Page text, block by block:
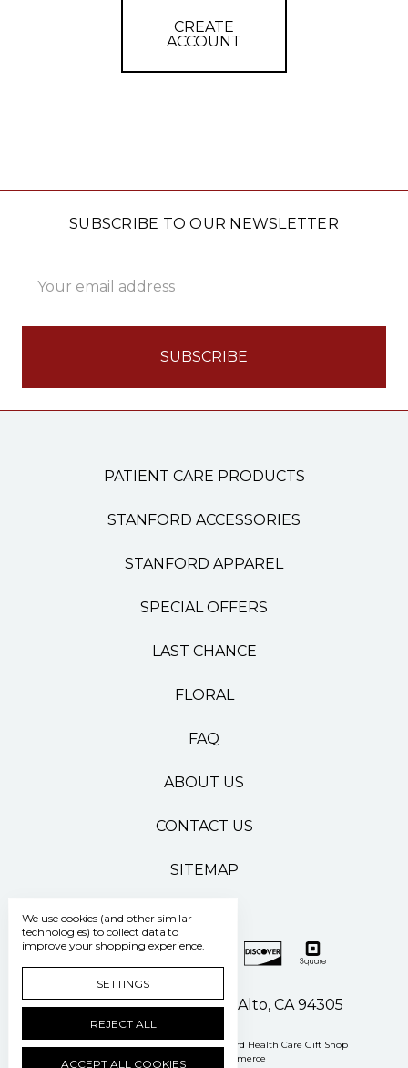
CREATE
ACCOUNT
SUBSCRIBE TO OUR NEWSLETTER
Address
PATIENT CARE PRODUCTS
STANFORD ACCESSORIES
STANFORD APPAREL
SPECIAL OFFERS
LAST CHANCE
FLORAL
FAQ
ABOUT US
CONTACT US
SITEMAP
500 Pasteur Drive Palo Alto, CA 94305
Manage Cookie Settings © 2026 Stanford Health Care Gift Shop
Powered by
BigCommerce
We use cookies (and other similar
technologies) to collect data to
improve your shopping experience.
SETTINGS
REJECT ALL
ACCEPT ALL COOKIES